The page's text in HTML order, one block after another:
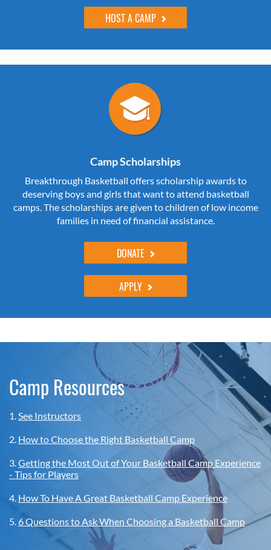
HOST A CAMP
Camp Scholarships
Breakthrough Basketball offers scholarship awards to
deserving boys and girls that want to attend basketball
camps. The scholarships are given to children of low income
families in need of financial assistance.
DONATE
APPLY
Camp Resources
1.See Instructors
2. How to Choose the Right Basketball Camp
3.Getting the Most Out of Your Basketball Camp Experience
- Tips for Players
4. How To Have A Great Basketball Camp Experience
5.6 Questions to Ask When Choosing a Basketball Camp